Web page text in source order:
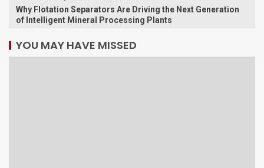
Why Flotation Separators Are Driving the Next Generation
of Intelligent Mineral Processing Plants
YOU MAY HAVE MISSED